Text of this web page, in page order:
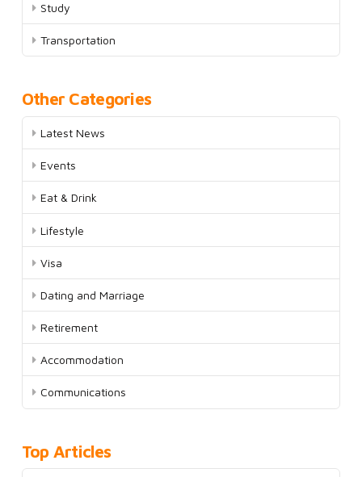
Study
Transportation
Other Categories
Latest News
Events
Eat & Drink
Lifestyle
Visa
Dating and Marriage
Retirement
Accommodation
Communications
Top Articles